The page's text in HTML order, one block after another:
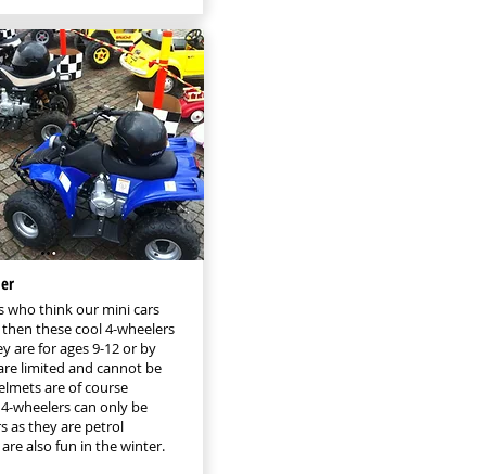
who think our mini cars
these cool 4-wheelers
are for ages 9-12 or by
limited and cannot be
are of course
wheelers can only be
as they are petrol
also fun in the winter.